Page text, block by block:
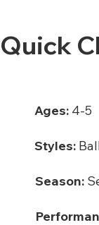
Quick
Ages: 4-5
Styles:
Season: